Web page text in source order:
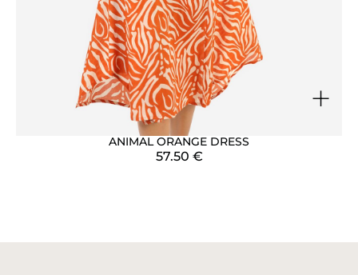
+
ANIMAL ORANGE DRESS
57.50 €